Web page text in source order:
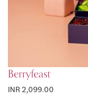
Berryfeast
INR 2,099.00